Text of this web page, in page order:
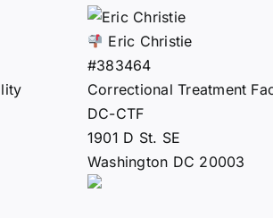
Eric Christie
#383464
Correctional Treatment
DC-CTF
1901 D St. SE
Washington DC 20003